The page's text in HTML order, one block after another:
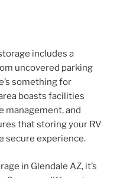
includes a
uncovered parking
something for
boasts facilities
management, and
that storing your RV
secure experience.
in Glendale AZ, it’s